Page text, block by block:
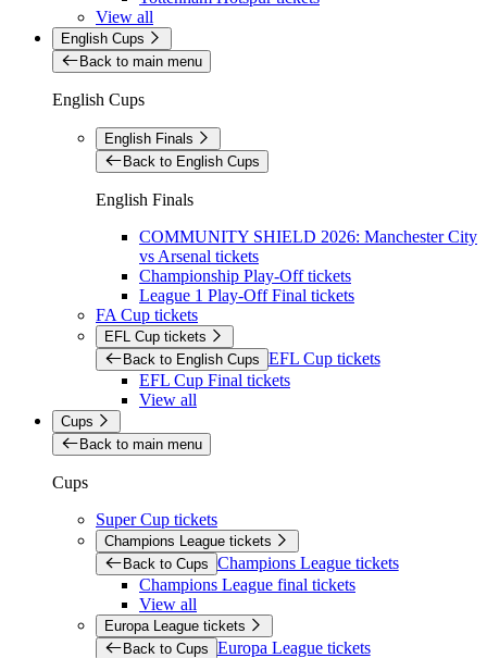
View all
English Cups
Back to main menu
English Cups
English Finals
Back to English Cups
English Finals
COMMUNITY SHIELD 2026: Manchester City
vs Arsenal tickets
Championship Play-Off tickets
League 1 Play-Off Final tickets
FA Cup tickets
EFL Cup tickets
Back to English Cups EFL Cup tickets
EFL Cup Final tickets
View all
Cups
Back to main menu
Cups
Super Cup tickets
Champions League tickets
Back to Cups Champions League tickets
Champions League final tickets
View all
Europa League tickets
Back to Cups Europa League tickets